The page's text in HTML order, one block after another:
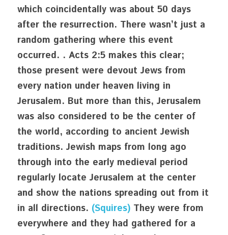
which coincidentally was about 50 days
after the resurrection. There wasn’t just a
random gathering where this event
occurred. . Acts 2:5 makes this clear;
those present were devout Jews from
every nation under heaven living in
Jerusalem. But more than this, Jerusalem
was also considered to be the center of
the world, according to ancient Jewish
traditions. Jewish maps from long ago
through into the early medieval period
regularly locate Jerusalem at the center
and show the nations spreading out from it
in all directions. (Squires) They were from
everywhere and they had gathered for a